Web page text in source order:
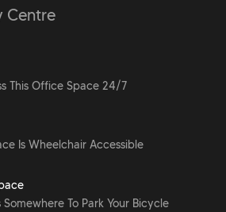
Centre
This Office Space 24/7
Is Wheelchair Accessible
To Park Your Bicycle